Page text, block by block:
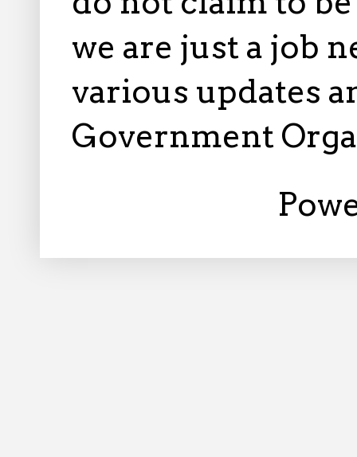
we are just a job
various updates
Government